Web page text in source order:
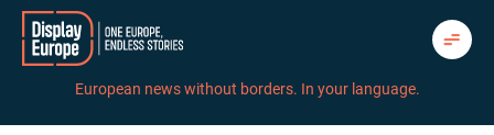
Skip
content
European news without borders. In your language.